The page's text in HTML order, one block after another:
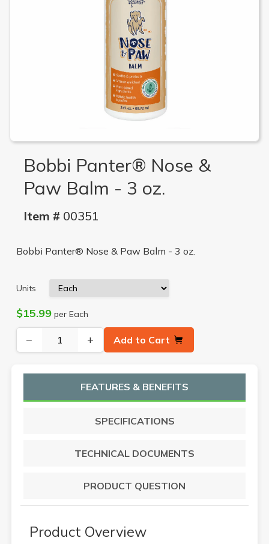
Bobbi Panter® Nose &
Paw Balm - 3 oz.
Item # 00351
Bobbi Panter® Nose & Paw Balm - 3 oz.
Units
$15.99per Each
− + Add to Cart
FEATURES & BENEFITS
SPECIFICATIONS
TECHNICAL DOCUMENTS
PRODUCT QUESTION
Product Overview